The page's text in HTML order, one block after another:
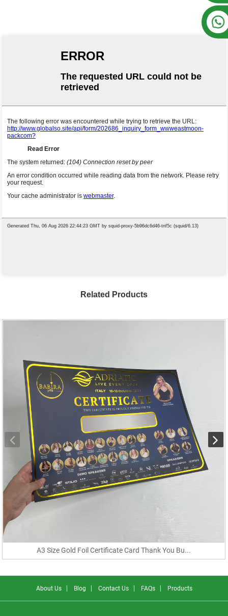
Related Products
A3 Size Gold Foil Certificate Card Thank You Bu...
About Us Blog Contact Us FAQs Products